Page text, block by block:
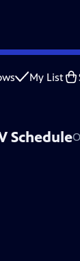
My List
Schedule